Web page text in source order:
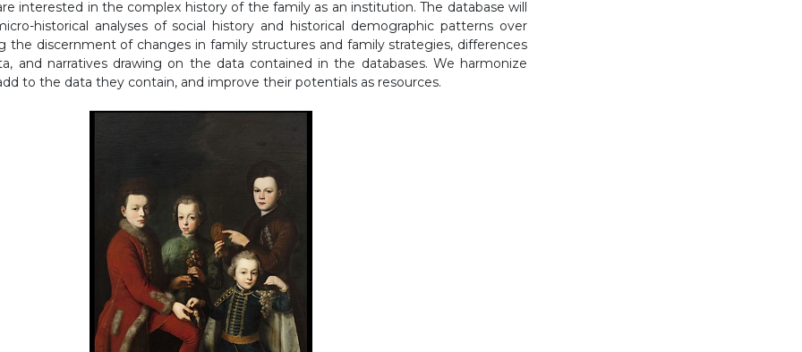
interested in the complex history of the family as an institution. The database will
historical analyses of social history and historical demographic patterns over
the discernment of changes in family structures and family strategies, differences
and narratives drawing on the data contained in the databases. We harmonize
to the data they contain, and improve their potentials as resources.